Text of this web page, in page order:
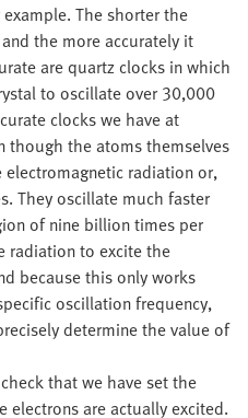
The shorter the
the more accurately it
are quartz clocks in which
to oscillate over 30,000
clocks we have at
though the atoms themselves
electromagnetic radiation or,
They oscillate much faster
of nine billion times per
radiation to excite the
because this only works
oscillation frequency,
determine the value of
that we have set the
are actually excited.